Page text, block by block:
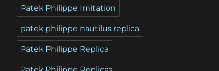
Patek Philippe Imitation
patek philippe nautilus replica
Patek Philippe Replica